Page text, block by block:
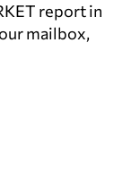
report in
mailbox,